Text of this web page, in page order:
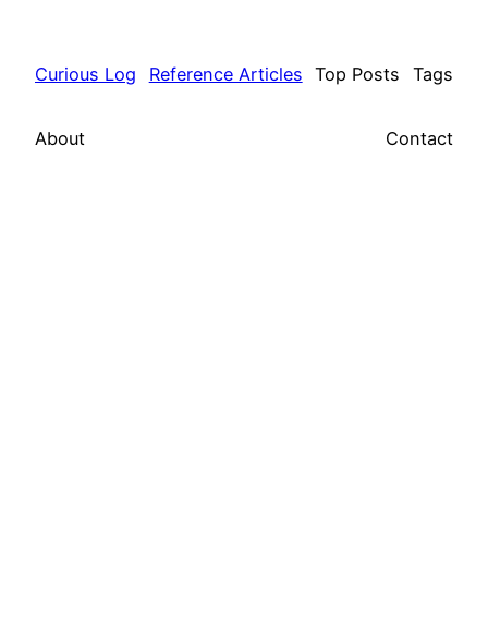
Curious Log Reference Articles Top Posts Tags
About Contact